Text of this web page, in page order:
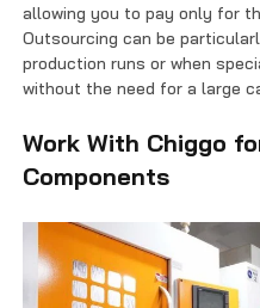
allowing you to pay only for
Outsourcing can be
production runs or when
without the need for a large
Work With Chiggo
Components